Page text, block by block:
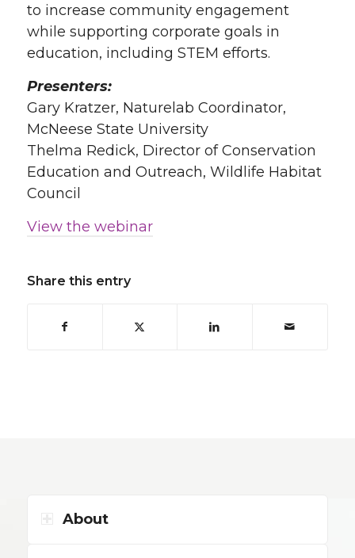
to increase community engagement
while supporting corporate goals in
education, including STEM efforts.
Presenters:
Gary Kratzer, Naturelab Coordinator,
McNeese State University
Thelma Redick, Director of Conservation
Education and Outreach, Wildlife Habitat
Council
View the webinar
Share this entry
About